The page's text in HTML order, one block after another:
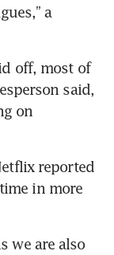
a
off, most of
said,
on
reported
in more
we are also